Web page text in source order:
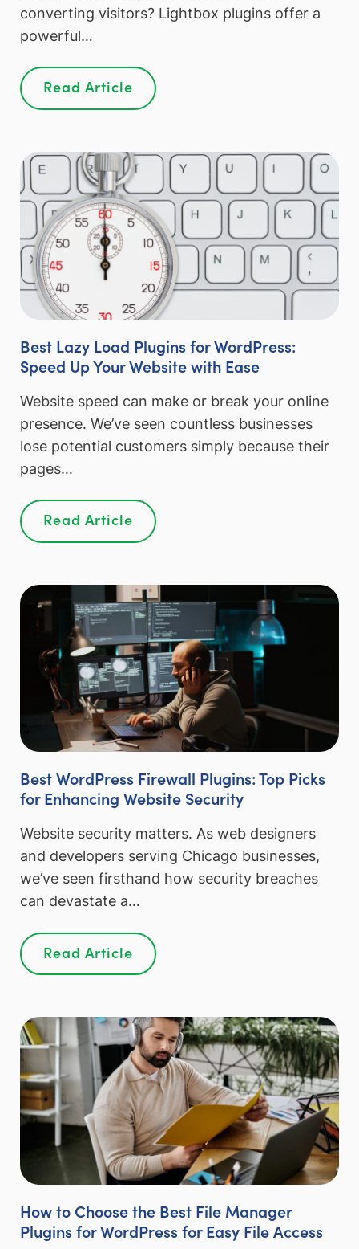
converting visitors? Lightbox plugins offer a
powerful…
Read Article
Best Lazy Load Plugins for WordPress:
Speed Up Your Website with Ease
Website speed can make or break your online
presence. We’ve seen countless businesses
lose potential customers simply because their
pages…
Read Article
Best WordPress Firewall Plugins: Top Picks
for Enhancing Website Security
Website security matters. As web designers
and developers serving Chicago businesses,
we’ve seen firsthand how security breaches
can devastate a…
Read Article
How to Choose the Best File Manager
Plugins for WordPress for Easy File Access